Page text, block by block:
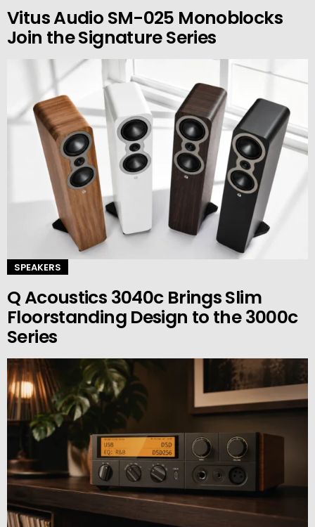
Vitus Audio SM-025 Monoblocks
Join the Signature Series
SPEAKERS
Q Acoustics 3040c Brings Slim
Floorstanding Design to the 3000c
Series